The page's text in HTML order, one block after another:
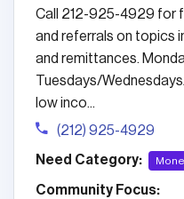
Call 212-925-4929 for
and referrals on topics
and remittances.
Tuesdays/
low inco...
(212) 925-4929
Need Category:
Community Focus: